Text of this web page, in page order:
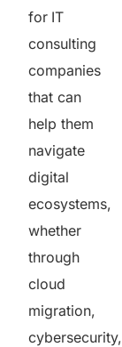
for IT
consulting
companies
that can
help them
navigate
digital
ecosystems,
whether
through
cloud
migration,
cybersecurity,